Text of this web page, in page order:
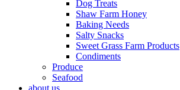
Dog Treats
Shaw Farm Honey
Baking Needs
Salty Snacks
Sweet Grass Farm Products
Condiments
Produce
Seafood
about us